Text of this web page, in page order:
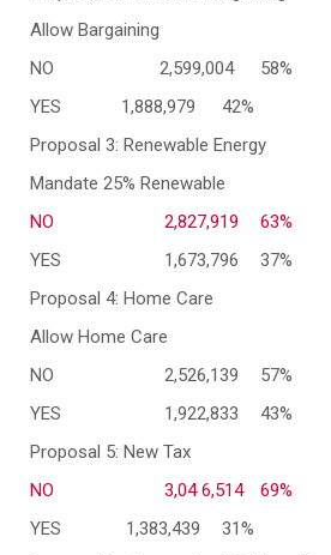
Allow Bargaining
NO
2,599,004
58%
YES
1,888,979
42%
Proposal 3: Renewable Energy
Mandate 25% Renewable
NO
2,827,919
63%
YES
1,673,796
37%
Proposal 4: Home Care
Allow Home Care
NO
2,526,139
57%
YES
1,922,833
43%
Proposal 5: New Tax
NO
3,04 6,514
69%
YES
1,383,439
31%